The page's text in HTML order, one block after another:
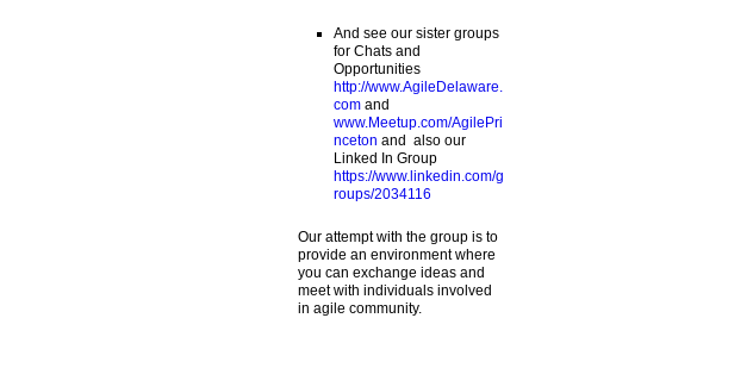
And see our sister groups
for Chats and
Opportunities
http://www.AgileDelaware.
comand
www.Meetup.com/AgilePri
nceton and also our
Linked In Group
https://www.linkedin.com/g
roups/2034116
Our attempt with the group is to
provide an environment where
you can exchange ideas and
meet with individuals involved
in agile community.